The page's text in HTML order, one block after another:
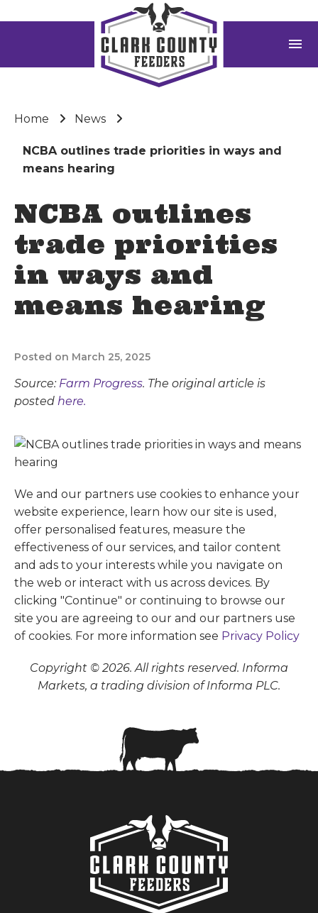
menu
Home News
NCBA outlines trade priorities in ways and
means hearing
NCBA outlines
trade priorities
in ways and
means hearing
Posted on March 25, 2025
Source: Farm Progress. The original article is
posted here.
We and our partners use cookies to enhance your
website experience, learn how our site is used,
offer personalised features, measure the
effectiveness of our services, and tailor content
and ads to your interests while you navigate on
the web or interact with us across devices. By
clicking "Continue" or continuing to browse our
site you are agreeing to our and our partners use
of cookies. For more information see Privacy Policy
Copyright © 2026. All rights reserved. Informa
Markets, a trading division of Informa PLC.